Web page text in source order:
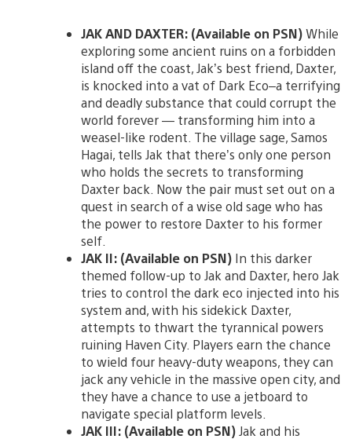
JAK AND DAXTER: (Available on PSN)While
exploring some ancient ruins on a forbidden
island off the coast, Jak’s best friend, Daxter,
is knocked into a vat of Dark Eco–a terrifying
and deadly substance that could corrupt the
world forever — transforming him into a
weasel-like rodent. The village sage, Samos
Hagai, tells Jak that there’s only one person
who holds the secrets to transforming
Daxter back. Now the pair must set out on a
quest in search of a wise old sage who has
the power to restore Daxter to his former
self.
JAK II: (Available on PSN) In this darker
themed follow-up to Jak and Daxter, hero Jak
tries to control the dark eco injected into his
system and, with his sidekick Daxter,
attempts to thwart the tyrannical powers
ruining Haven City. Players earn the chance
to wield four heavy-duty weapons, they can
jack any vehicle in the massive open city, and
they have a chance to use a jetboard to
navigate special platform levels.
JAK III: (Available on PSN)Jak and his